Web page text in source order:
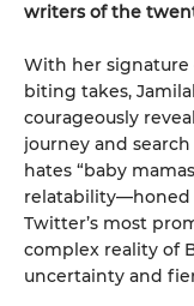
writers of the
With her signature
biting takes,
courageously
journey and
hates “baby
relatability—honed
Twitter’s most
complex reality of
uncertainty and